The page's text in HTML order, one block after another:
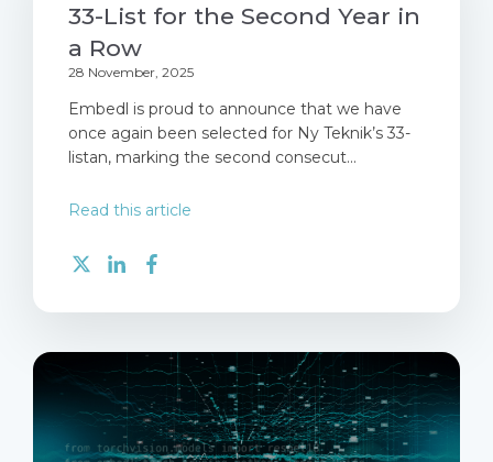
33-List for the Second Year in
a Row
28 November, 2025
Embedl is proud to announce that we have
once again been selected for Ny Teknik’s 33-
listan, marking the second consecut...
Read this article